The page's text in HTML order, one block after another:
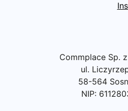
Commplace Sp.
ul.
58-564
NIP: